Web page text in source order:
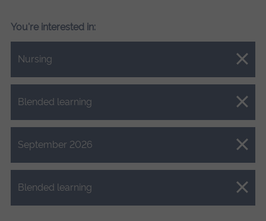
You're interested in:
Nursing
Close.
Blended learning
Close.
September 2026
Close.
Blended learning
Close.